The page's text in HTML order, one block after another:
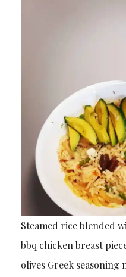
Steamed rice blended
bbq chicken breast
olives Greek seasoning